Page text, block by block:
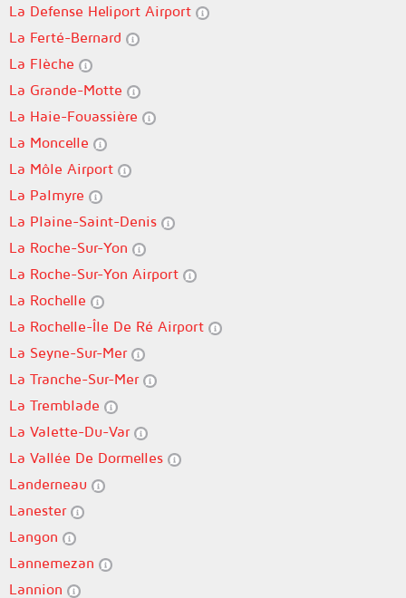
La Defense Heliport Airport
La Ferté-Bernard
La Flèche
La Grande-Motte
La Haie-Fouassière
La Moncelle
La Môle Airport
La Palmyre
La Plaine-Saint-Denis
La Roche-Sur-Yon
La Roche-Sur-Yon Airport
La Rochelle
La Rochelle-Île De Ré Airport
La Seyne-Sur-Mer
La Tranche-Sur-Mer
La Tremblade
La Valette-Du-Var
La Vallée De Dormelles
Landerneau
Lanester
Langon
Lannemezan
Lannion